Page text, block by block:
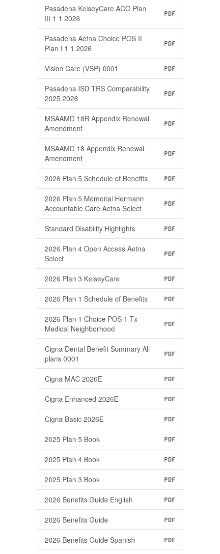
Pasadena KelseyCare ACO Plan
III 1 1 2026
PDF
Pasadena Aetna Choice POS II
Plan I 1 1 2026
PDF
Vision Care (VSP) 0001 PDF
Pasadena ISD TRS Comparability
2025 2026
PDF
MSAAMD 18R Appendix Renewal
Amendment
PDF
MSAAMD 18 Appendix Renewal
Amendment
PDF
2026 Plan 5 Schedule of Benefits PDF
2026 Plan 5 Memorial Hermann
Accountable Care Aetna Select
PDF
Standard Disability Highlights PDF
2026 Plan 4 Open Access Aetna
Select
PDF
2026 Plan 3 KelseyCare PDF
2026 Plan 1 Schedule of Benefits PDF
2026 Plan 1 Choice POS 1 Tx
Medical Neighborhood
PDF
Cigna Dental Benefit Summary All
plans 0001
PDF
Cigna MAC 2026E PDF
Cigna Enhanced 2026E PDF
Cigna Basic 2026E PDF
2025 Plan 5 Book PDF
2025 Plan 4 Book PDF
2025 Plan 3 Book PDF
2026 Benefits Guide English PDF
2026 Benefits Guide PDF
2026 Benefits Guide Spanish PDF